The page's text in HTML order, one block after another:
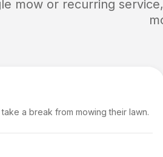
mow or recurring
a break from mowing their lawn.